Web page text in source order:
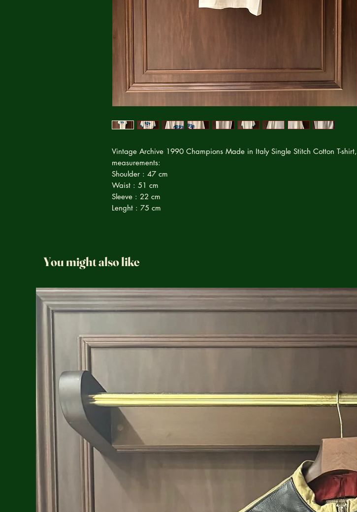
Vintage Archive 1990 Champions Made in Italy Single Stitch Cotton T-shirt,
measurements:
Shoulder : 47 cm
Waist : 51 cm
Sleeve : 22 cm
Lenght : 75 cm
You might also like